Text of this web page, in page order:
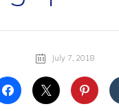
July 7, 2018